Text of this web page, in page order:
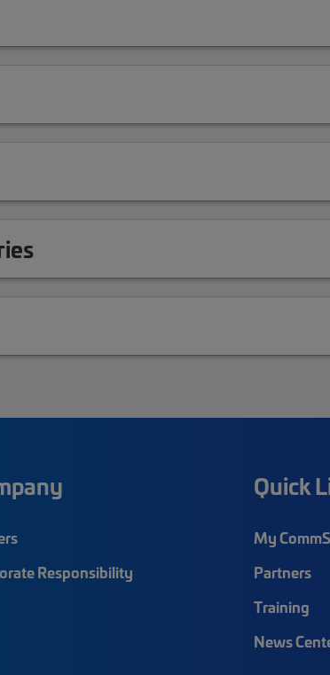
Responsibility
Quick
My
Partners
Training
News